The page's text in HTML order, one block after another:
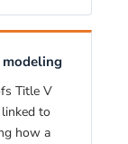
Title V
to
how a